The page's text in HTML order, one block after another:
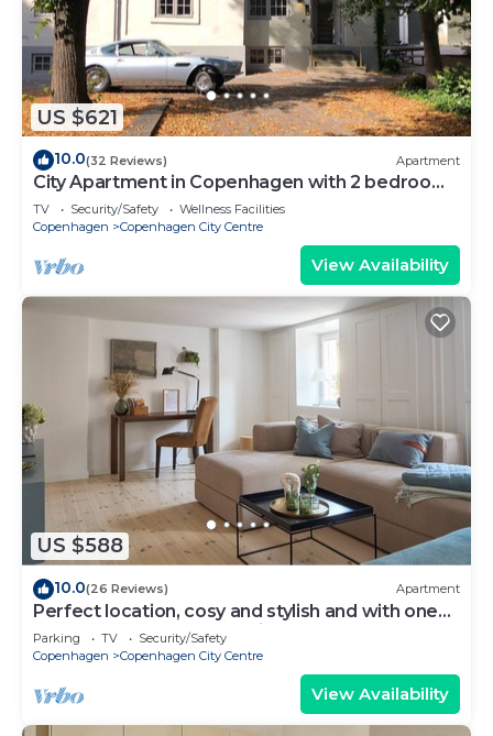
US $621
10.0(32 Reviews) Apartment
City Apartment in Copenhagen with 2 bedrooms
sleeps 6
TV Security/Safety
Wellness Facilities
Copenhagen
Copenhagen City Centre
View Availability
US $588
10.0(26 Reviews) Apartment
Perfect location, cosy and stylish and with one
of the largest bathrooms i town
Parking TV
Security/Safety
Copenhagen
Copenhagen City Centre
View Availability